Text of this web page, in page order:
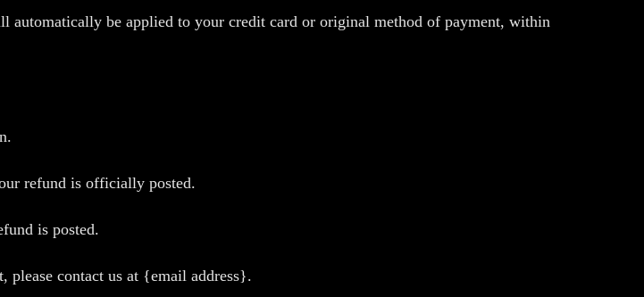
automatically be applied to your credit card or original method of payment, within
refund is officially posted.
is posted.
contact us at {email address}.